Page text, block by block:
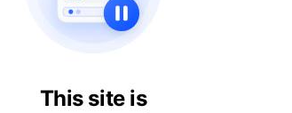
This site is